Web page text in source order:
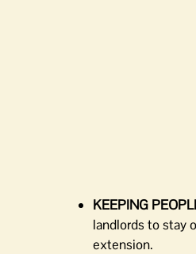
KEEPING
landlords to stay
extension.